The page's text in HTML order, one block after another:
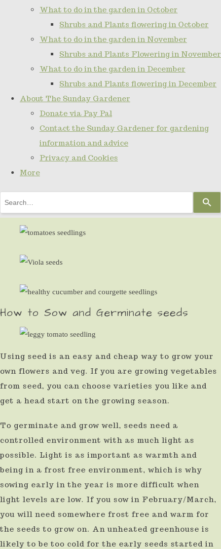
What to do in the garden in October
Shrubs and Plants flowering in October
What to do in the garden in November
Shrubs and Plants Flowering in November
What to do in the garden in December
Shrubs and Plants flowering in December
About The Sunday Gardener
Donate via Pay Pal
Contact the Sunday Gardener for gardening
information and advice
Privacy and Cookies
More
the
to
select
Press
enter
to
go
the
selected
search
result.
Touch
device
users
can
How to Sow and Germinate seeds
Using seed is an easy and cheap way to grow your
own flowers and veg. If you are growing vegetables
from seed, you can choose varieties you like and
get a head start on the growing season.
To germinate and grow well, seeds need a
controlled environment with as much light as
possible. Light is as important as warmth and
being in a frost free environment, which is why
sowing early in the year is more difficult when
light levels are low. If you sow in February/March,
you will need somewhere frost free and warm for
the seeds to grow on. An unheated greenhouse is
likely to be too cold for the early seeds started in